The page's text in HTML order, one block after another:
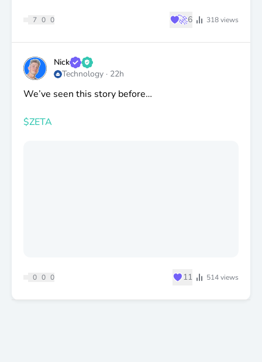
7 0 0 ♥🚀6 318views
Nick
Technology · 22h
We’ve seen this story before…
$ZETA
0 0 0 ♥11 514views